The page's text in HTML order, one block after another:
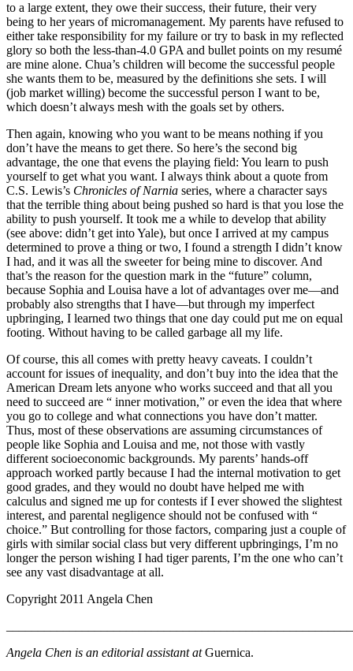
to a large extent, they owe their success, their future, their very
being to her years of micromanagement. My parents have refused to
either take responsibility for my failure or try to bask in my reflected
glory so both the less-than-4.0 GPA and bullet points on my resumé
are mine alone. Chua’s children will become the successful people
she wants them to be, measured by the definitions she sets. I will
(job market willing) become the successful person I want to be,
which doesn’t always mesh with the goals set by others.
Then again, knowing who you want to be means nothing if you
don’t have the means to get there. So here’s the second big
advantage, the one that evens the playing field: You learn to push
yourself to get what you want. I always think about a quote from
C.S. Lewis’s Chronicles of Narnia series, where a character says
that the terrible thing about being pushed so hard is that you lose the
ability to push yourself. It took me a while to develop that ability
(see above: didn’t get into Yale), but once I arrived at my campus
determined to prove a thing or two, I found a strength I didn’t know
I had, and it was all the sweeter for being mine to discover. And
that’s the reason for the question mark in the “future” column,
because Sophia and Louisa have a lot of advantages over me—and
probably also strengths that I have—but through my imperfect
upbringing, I learned two things that one day could put me on equal
footing. Without having to be called garbage all my life.
Of course, this all comes with pretty heavy caveats. I couldn’t
account for issues of inequality, and don’t buy into the idea that the
American Dream lets anyone who works succeed and that all you
need to succeed are “ inner motivation,” or even the idea that where
you go to college and what connections you have don’t matter.
Thus, most of these observations are assuming circumstances of
people like Sophia and Louisa and me, not those with vastly
different socioeconomic backgrounds. My parents’ hands-off
approach worked partly because I had the internal motivation to get
good grades, and they would no doubt have helped me with
calculus and signed me up for contests if I ever showed the slightest
interest, and parental negligence should not be confused with “
choice.” But controlling for those factors, comparing just a couple of
girls with similar social class but very different upbringings, I’m no
longer the person wishing I had tiger parents, I’m the one who can’t
see any vast disadvantage at all.
Copyright 2011 Angela Chen
Angela Chen is an editorial assistant atGuernica.